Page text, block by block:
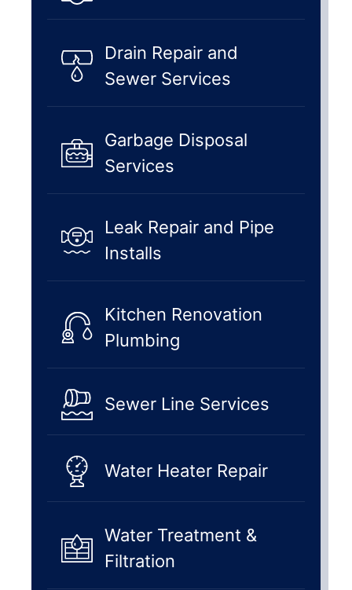
Drain Repair and
Sewer Services
Garbage Disposal
Services
Leak Repair and Pipe
Installs
Kitchen Renovation
Plumbing
Sewer Line Services
Water Heater Repair
Water Treatment &
Filtration